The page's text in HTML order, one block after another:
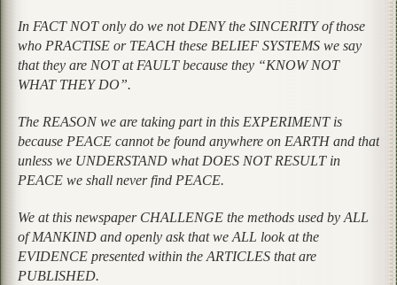
In FACT NOT only do we not DENY the SINCERITY of those
who PRACTISE or TEACH these BELIEF SYSTEMS we say
that they are NOT at FAULT because they “KNOW NOT
WHAT THEY DO”.
The REASON we are taking part in this EXPERIMENT is
because PEACE cannot be found anywhere on EARTH and that
unless we UNDERSTAND what DOES NOT RESULT in
PEACE we shall never find PEACE.
We at this newspaper CHALLENGE the methods used by ALL
of MANKIND and openly ask that we ALL look at the
EVIDENCE presented within the ARTICLES that are
PUBLISHED.